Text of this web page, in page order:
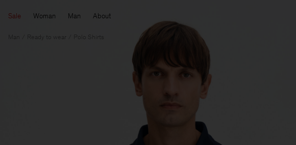
Sale Woman Man About
Ready to wear Polo Shirts